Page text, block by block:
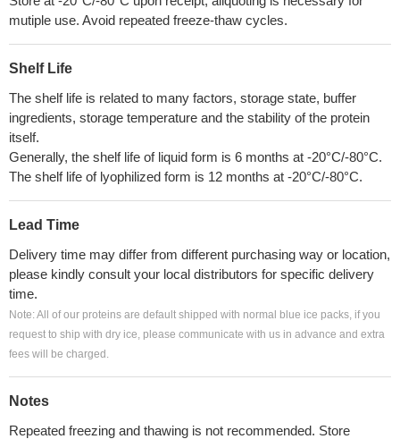
mutiple use. Avoid repeated freeze-thaw cycles.
Shelf Life
The shelf life is related to many factors, storage state, buffer
ingredients, storage temperature and the stability of the protein
itself.
Generally, the shelf life of liquid form is 6 months at -20°C/-80°C.
The shelf life of lyophilized form is 12 months at -20°C/-80°C.
Lead Time
Delivery time may differ from different purchasing way or location,
please kindly consult your local distributors for specific delivery
time.
Note: All of our proteins are default shipped with normal blue ice packs, if you
request to ship with dry ice, please communicate with us in advance and extra
fees will be charged.
Notes
Repeated freezing and thawing is not recommended. Store